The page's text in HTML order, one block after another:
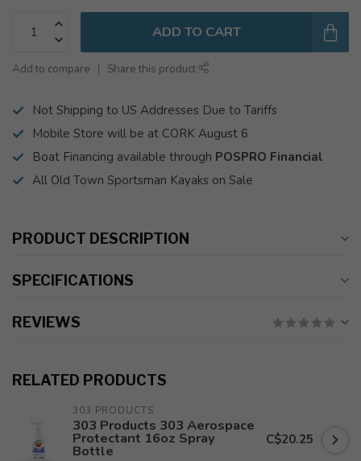
ADD TO CART
Add to compare Share this product
Not Shipping to US Addresses Due to Tariffs
Mobile Store will be at CORK August 6
Boat Financing available through POSPRO Financial
All Old Town Sportsman Kayaks on Sale
PRODUCT DESCRIPTION
SPECIFICATIONS
REVIEWS
RELATED PRODUCTS
303 PRODUCTS
303 Products 303 Aerospace
Protectant 16oz Spray
Bottle
C$20.25